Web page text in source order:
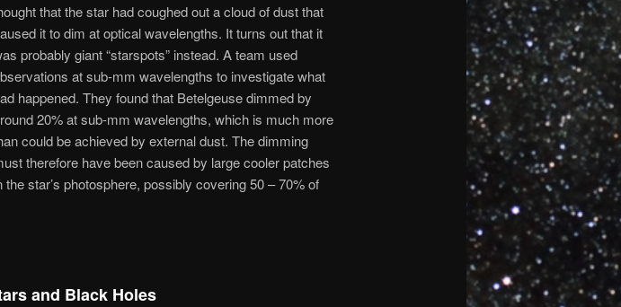
that the star had coughed out a cloud of dust that
it to dim at optical wavelengths. It turns out that it
probably giant “starspots” instead. A team used
at sub-mm wavelengths to investigate what
happened. They found that Betelgeuse dimmed by
20% at sub-mm wavelengths, which is much more
could be achieved by external dust. The dimming
therefore have been caused by large cooler patches
the star’s photosphere, possibly covering 50 – 70% of
and Black Holes